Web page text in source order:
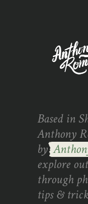
Based in
Anthony
by
explore
through
tips &